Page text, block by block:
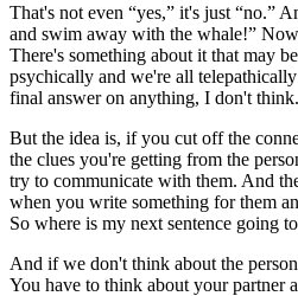
That's not even “yes,” it's just “no.”
and swim away with the whale!”
There's something about it that may
psychically and we're all
final answer on anything, I don't
But the idea is, if you cut off the
the clues you're getting from the
try to communicate with them. And
when you write something for them
So where is my next sentence going
And if we don't think about the
You have to think about your partner